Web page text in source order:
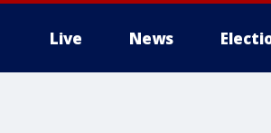
Live News